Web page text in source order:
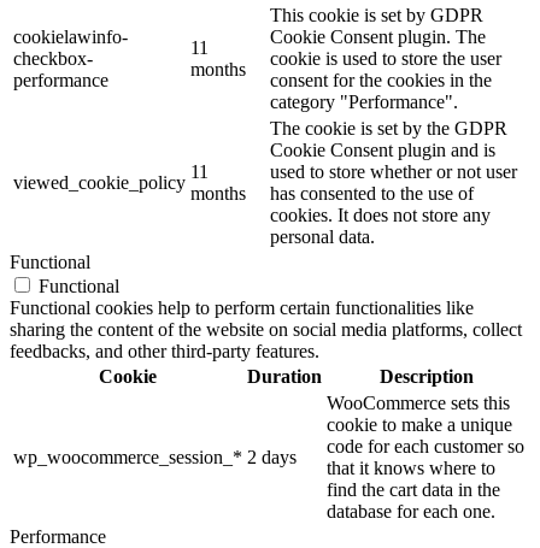
cookielawinfo-
checkbox-
performance
11
months
This cookie is set by GDPR
Cookie Consent plugin. The
cookie is used to store the user
consent for the cookies in the
category "Performance".
viewed_cookie_policy
11
months
The cookie is set by the GDPR
Cookie Consent plugin and is
used to store whether or not user
has consented to the use of
cookies. It does not store any
personal data.
Functional
Functional
Functional cookies help to perform certain functionalities like
sharing the content of the website on social media platforms, collect
feedbacks, and other third-party features.
Cookie
Duration Description
wp_woocommerce_session_* 2 days
WooCommerce sets this
cookie to make a unique
code for each customer so
that it knows where to
find the cart data in the
database for each one.
Performance